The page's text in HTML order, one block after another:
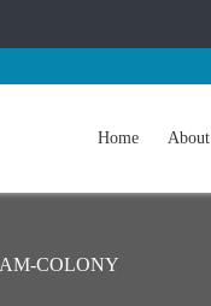
Home About
COLONY